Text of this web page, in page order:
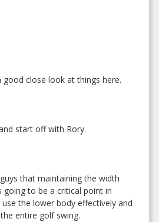
good close look at things here.
start off with Rory.
that maintaining the width
going to be a critical point in
the lower body effectively and
entire golf swing.